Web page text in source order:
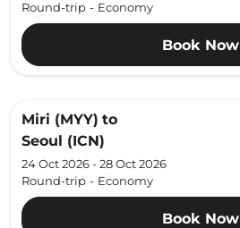
Round-trip - Economy
Book Now
Miri (MYY) to
Seoul (ICN)
24 Oct 2026 - 28 Oct 2026
Round-trip - Economy
Book Now